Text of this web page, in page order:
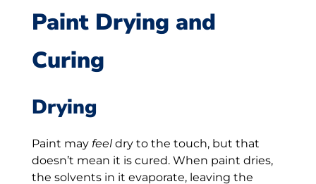
Paint Drying and
Curing
Drying
Paint may feeldry to the touch, but that
doesn’t mean it is cured. When paint dries,
the solvents in it evaporate, leaving the